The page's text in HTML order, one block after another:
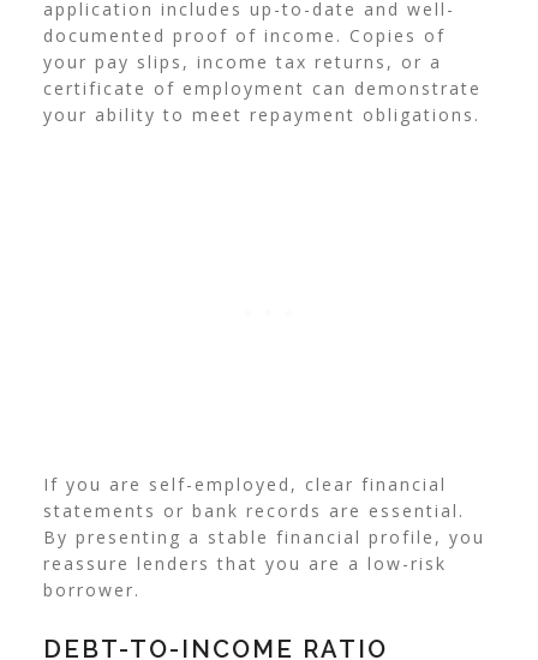
application includes up-to-date and well-
documented proof of income. Copies of
your pay slips, income tax returns, or a
certificate of employment can demonstrate
your ability to meet repayment obligations.
If you are self-employed, clear financial
statements or bank records are essential.
By presenting a stable financial profile, you
reassure lenders that you are a low-risk
borrower.
DEBT-TO-INCOME RATIO